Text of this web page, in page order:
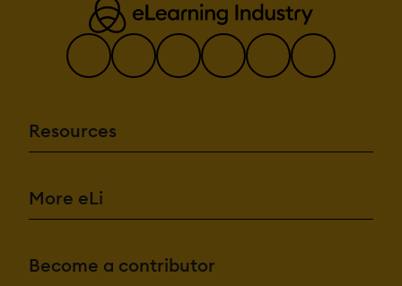
Resources
More eLi
Become a contributor